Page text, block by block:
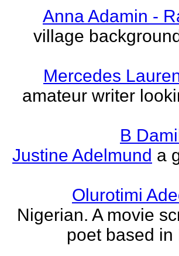
Anna Adamin -
village
Mercedes
amateur writer
B
Justine Adelmund a
Olurotimi
Nigerian. A movie
poet based in